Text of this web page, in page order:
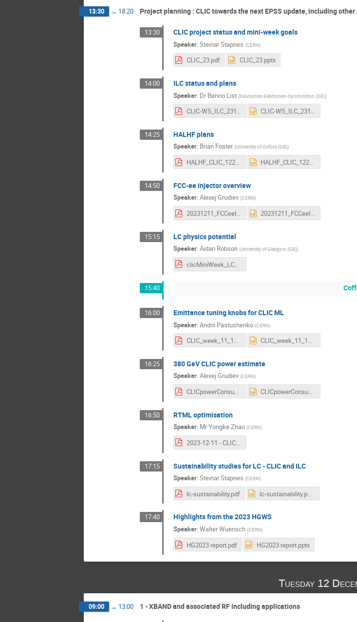
13:30 → 18:20 Project planning : CLIC towards the next EPSS update, including
13:30 CLIC project status and mini-week goals
Speaker: Steinar Stapnes (CERN)
CLIC_23.pdf CLIC_23.pptx
14:00 ILC status and plans
Speaker: Dr Benno List (Deutsches Elektronen-Synchrotron (DE))
CLIC-WS_ILC_231211.pdf CLIC-WS_ILC_231211.pptx
14:25 HALHF plans
Speaker: Brian Foster (University of Oxford (GB))
HALHF_CLIC_1223.pdf HALHF_CLIC_1223.pptx
14:50 FCC-ee injector overview
Speaker: Alexej Grudiev (CERN)
20231211_FCCeeInjector_overviewtalk.pdf 20231211_FCCeeInjector_overviewtalk.pptx
15:15 LC physics potential
Speaker: Aidan Robson (University of Glasgow (GB))
clicMiniWeek_LCphysics_v1.pdf
15:40
16:00 Emittance tuning knobs for CLIC ML
Speaker: Andrii Pastushenko (CERN)
CLIC_week_11_12_2023.pdf CLIC_week_11_12_2023.pptx
16:25 380 GeV CLIC power estimate
Speaker: Alexej Grudiev (CERN)
CLICpowerConsumption_20221211_CLICws2023.pdf CLICpowerConsumption_20221211_CLICws2023.pptx
16:50 RTML optimisation
Speaker: MrYongke Zhao (CERN)
2023-12-11 - CLIC RTML optimisation.pdf
17:15 Sustainability studies for LC - CLIC and ILC
Speaker: Steinar Stapnes (CERN)
lc-sustainability.pdf lc-sustainability.pptx
17:40 Highlights from the 2023 HGWS
Speaker: Walter Wuensch (CERN)
HG2023 report.pdf HG2023 report.pptx
Tuesday 12
09:00 → 13:00 1 - XBAND and associated RF including applications